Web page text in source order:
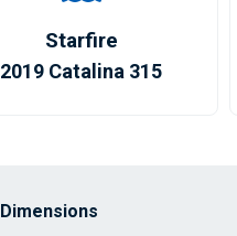
Starfire
2019 Catalina 315
Dimensions